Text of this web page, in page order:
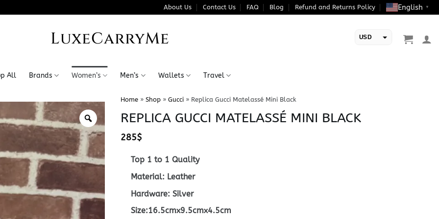
About Us Contact Us FAQ Blog Refund and Returns Policy English ▼
LuxeCarryMe USD
All Brands Women’s Men’s Wallets Travel
Home» Shop» Gucci» Replica Gucci Matelassé Mini Black
REPLICA GUCCI MATELASSÉ MINI BLACK
285$
Top 1 to 1 Quality
Material: Leather
Hardware: Silver
Size:16.5cmx9.5cmx4.5cm